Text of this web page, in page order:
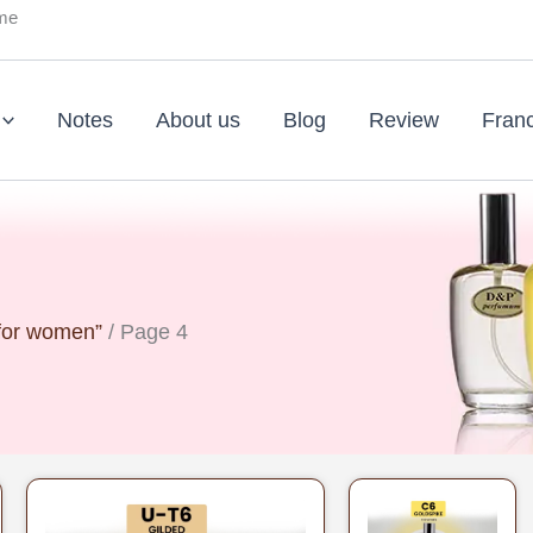
Notes About us Blog Review
women” / Page 4
price
price
price
price